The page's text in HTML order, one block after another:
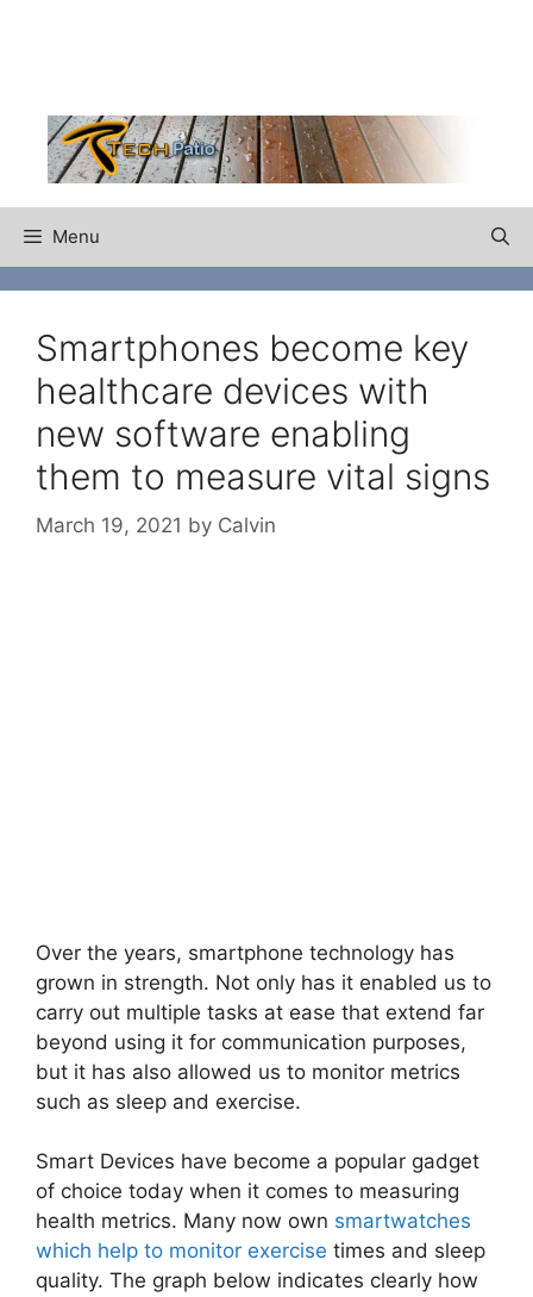
Menu
Smartphones become key
healthcare devices with
new software enabling
them to measure vital signs
March 19, 2021 by Calvin
Over the years, smartphone technology has
grown in strength. Not only has it enabled us to
carry out multiple tasks at ease that extend far
beyond using it for communication purposes,
but it has also allowed us to monitor metrics
such as sleep and exercise.
Smart Devices have become a popular gadget
of choice today when it comes to measuring
health metrics. Many now own smartwatches
which help to monitor exercise times and sleep
quality. The graph below indicates clearly how